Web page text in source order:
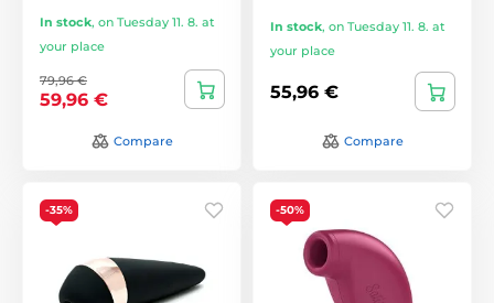
In stock, on Tuesday 11. 8. at
your place
79,96 €
59,96 €
Compare
In stock, on Tuesday 11. 8. at
your place
55,96 €
Compare
-35% -50%